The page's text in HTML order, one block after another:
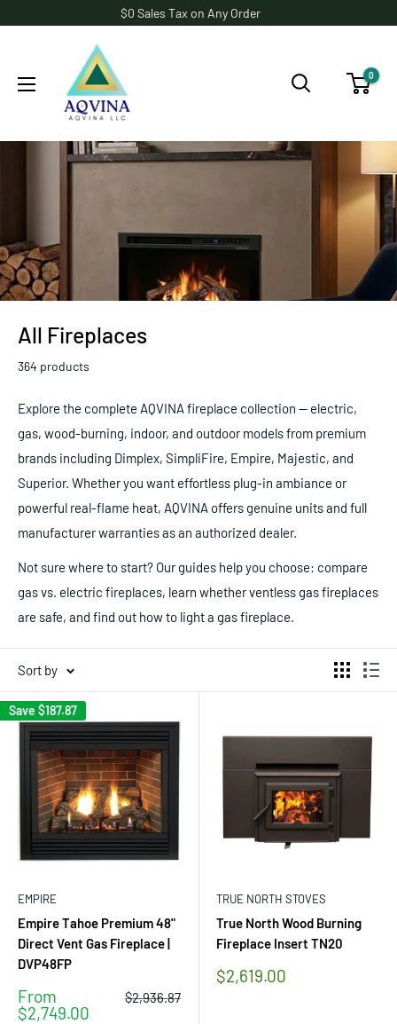
$0 Sales Tax on Any Order
AQVINA
LLC
0
All Fireplaces
364 products
Explore the complete AQVINA fireplace collection — electric,
gas, wood-burning, indoor, and outdoor models from premium
brands including Dimplex, SimpliFire, Empire, Majestic, and
Superior. Whether you want effortless plug-in ambiance or
powerful real-flame heat, AQVINA offers genuine units and full
manufacturer warranties as an authorized dealer.
Not sure where to start? Our guides help you choose: compare
gas vs. electric fireplaces, learn whether ventless gas fireplaces
are safe, and find out how to light a gas fireplace.
Sort by
Save $187.87
EMPIRE
Empire Tahoe Premium 48"
Direct Vent Gas Fireplace |
DVP48FP
Sale
price
From
$2,749.00
Regular
$2,936.87
TRUE NORTH STOVES
True North Wood Burning
Fireplace Insert TN20
Sale
price
$2,619.00